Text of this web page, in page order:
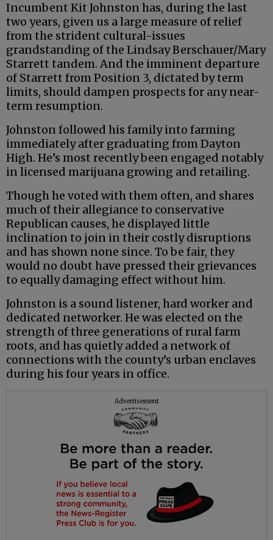
Incumbent Kit Johnston has, during the last
two years, given us a large measure of relief
from the strident cultural-issues
grandstanding of the Lindsay Berschauer/Mary
Starrett tandem. And the imminent departure
of Starrett from Position 3, dictated by term
limits, should dampen prospects for any near-
term resumption.
Johnston followed his family into farming
immediately after graduating from Dayton
High. He’s most recently been engaged notably
in licensed marijuana growing and retailing.
Though he voted with them often, and shares
much of their allegiance to conservative
Republican causes, he displayed little
inclination to join in their costly disruptions
and has shown none since. To be fair, they
would no doubt have pressed their grievances
to equally damaging effect without him.
Johnston is a sound listener, hard worker and
dedicated networker. He was elected on the
strength of three generations of rural farm
roots, and has quietly added a network of
connections with the county’s urban enclaves
during his four years in office.
Advertisement